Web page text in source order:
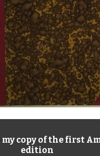
copy of the first
edition